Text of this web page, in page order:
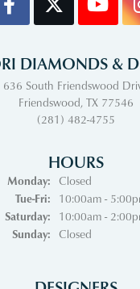
DIAMONDS &
636 South Friendswood
Friendswood, TX 77546
(281) 482-4755
HOURS
Monday:
Closed
Tue-Fri:Tuesday - Friday:
10:00am -
Saturday:
10:00am -
Sunday:
Closed